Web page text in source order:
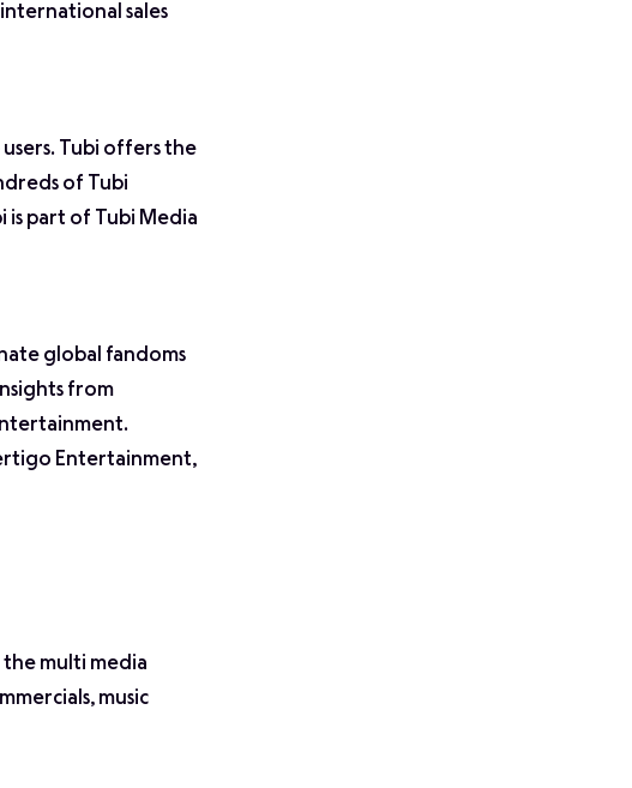
sales
Tubi offers the
of Tubi
is part of Tubi Media
global fandoms
from
Entertainment,
the multi media
music